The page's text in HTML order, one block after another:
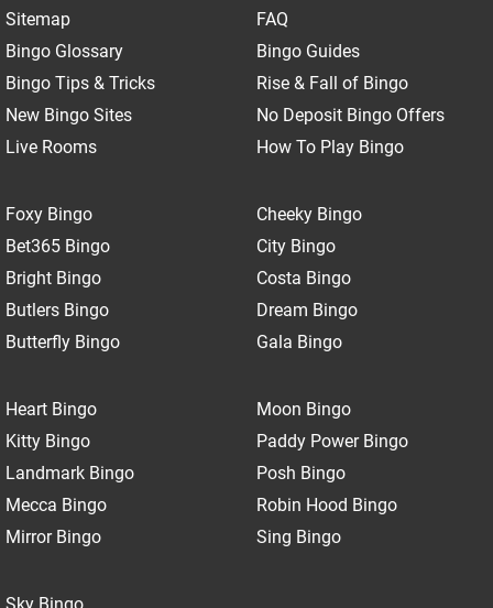
Sitemap
FAQ
Bingo Glossary
Bingo Guides
Bingo Tips & Tricks
Rise & Fall of Bingo
New Bingo Sites
No Deposit Bingo Offers
Live Rooms
How To Play Bingo
Foxy Bingo
Bet365 Bingo
Bright Bingo
Butlers Bingo
Butterfly Bingo
Cheeky Bingo
City Bingo
Costa Bingo
Dream Bingo
Gala Bingo
Heart Bingo
Kitty Bingo
Landmark Bingo
Mecca Bingo
Mirror Bingo
Moon Bingo
Paddy Power Bingo
Posh Bingo
Robin Hood Bingo
Sing Bingo